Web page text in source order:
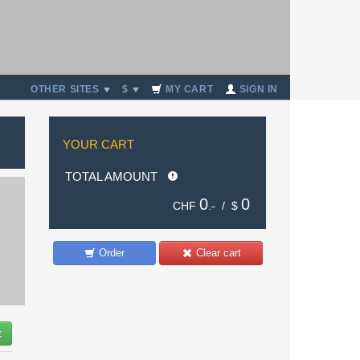
OTHER SITES $ MY CART SIGN IN
YOUR CART
TOTAL AMOUNT
CHF 0 .- / $ 0
Clear cart
Order